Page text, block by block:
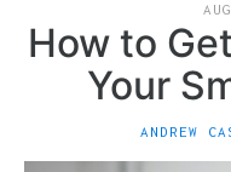
How to
Your
ANDREW